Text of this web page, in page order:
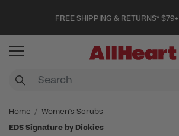
FREE SHIPPING & RETURNS* $79+
Home
Women's Scrubs
EDS Signature by Dickies